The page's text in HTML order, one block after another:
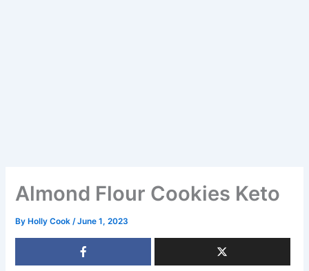
Almond Flour Cookies Keto
By Holly Cook/June 1, 2023